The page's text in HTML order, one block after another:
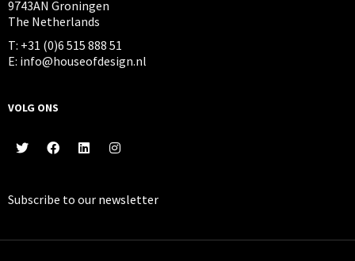
9743AN Groningen
The Netherlands
T: +31 (0)6 515 888 51
E: info@houseofdesign.nl
VOLG ONS
Subscribe to our newsletter